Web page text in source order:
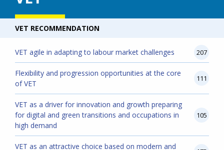
VET RECOMMENDATION
VET agile in adapting to labour market challenges 207
Flexibility and progression opportunities at the core
of VET
111
VET as a driver for innovation and growth preparing
for digital and green transitions and occupations in
high demand
105
VET as an attractive choice based on modern and